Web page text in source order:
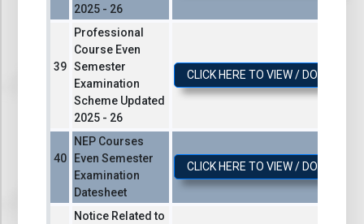
2025 - 26
Professional
Course Even
Semester
Examination
Scheme Updated
2025 - 26
CLICK HERE TO VIEW / DOWNLOAD
NEP Courses
Even Semester
Examination
Datesheet
CLICK HERE TO VIEW / DOWNLOAD
Notice Related to